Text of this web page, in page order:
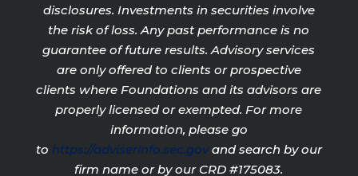
disclosures. Investments in securities involve
the risk of loss. Any past performance is no
guarantee of future results. Advisory services
are only offered to clients or prospective
clients where Foundations and its advisors are
properly licensed or exempted. For more
information, please go
to https://adviserinfo.sec.gov and search by our
firm name or by our CRD #175083.